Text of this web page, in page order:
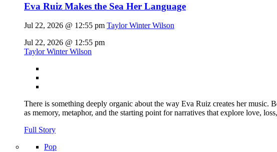
Eva Ruiz Makes the Sea Her Language
Jul 22, 2026 @ 12:55 pm Taylor Winter Wilson
Jul 22, 2026 @ 12:55 pm
Taylor Winter Wilson
There is something deeply organic about the way Eva Ruiz creates her music.
as memory, metaphor, and the starting point for narratives that explore love,
Full Story
Pop